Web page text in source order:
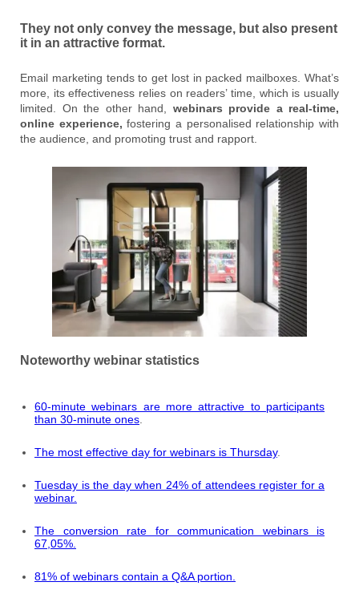
They not only convey the message, but also present
it in an attractive format.
Email marketing tends to get lost in packed mailboxes. What’s
more, its effectiveness relies on readers’ time, which is usually
limited. On the other hand, webinars provide a real-time,
online experience,fostering a personalised relationship with
the audience, and promoting trust and rapport.
Noteworthy webinar statistics
60-minute webinars are more attractive to participants
than 30-minute ones
The most effective day for webinars is Thursday.
Tuesday is the day when 24% of attendees register for a
webinar.
The conversion rate for communication webinars is
67,05%.
81% of webinars contain a Q&A portion.